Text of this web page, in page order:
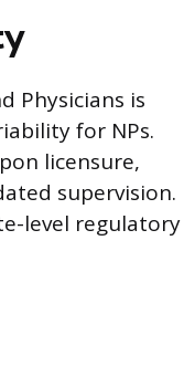
Physicians is
for NPs.
licensure,
supervision.
level regulatory